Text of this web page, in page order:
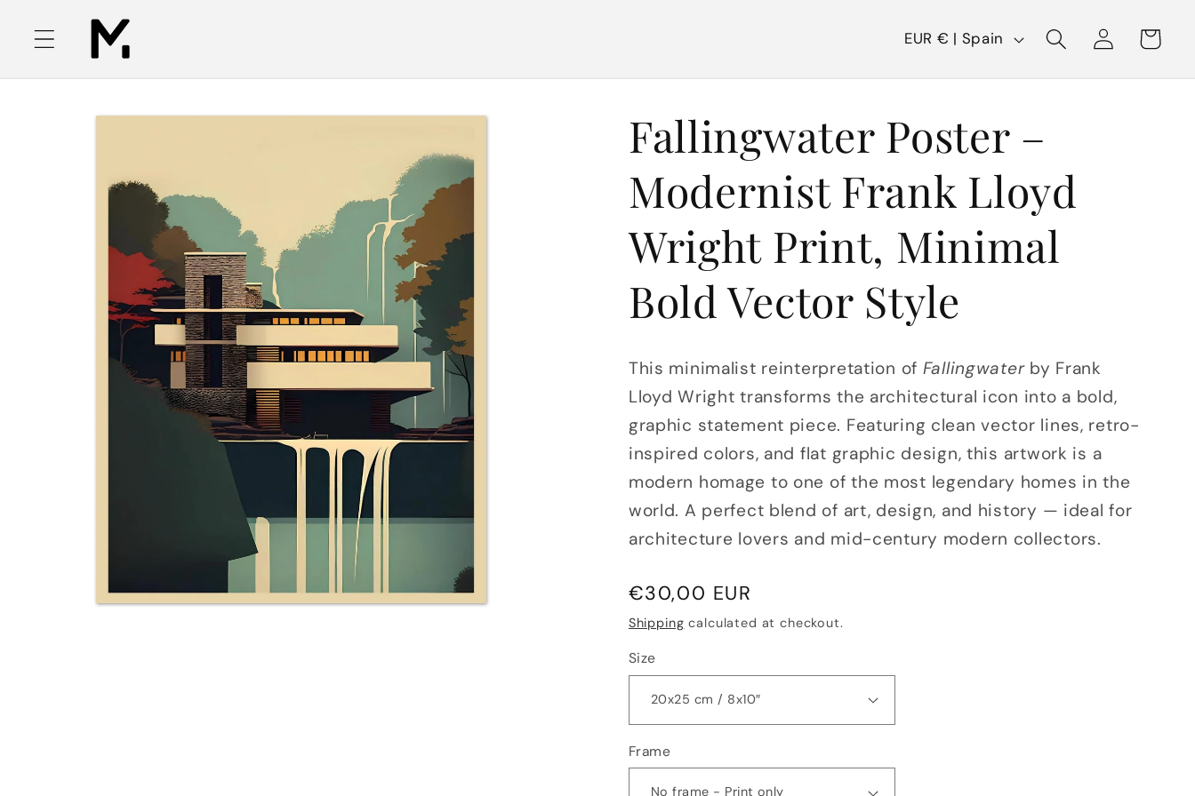
content
C
n
t
r
y
/
r
e
g
i
o
n
EUR € | Spain
Log
in
Cart
Skip to
Fallingwater Poster –
Modernist Frank Lloyd
Wright Print, Minimal
Bold Vector Style
This minimalist reinterpretation of Fallingwaterby Frank
Lloyd Wright transforms the architectural icon into a bold,
graphic statement piece. Featuring clean vector lines, retro-
inspired colors, and flat graphic design, this artwork is a
modern homage to one of the most legendary homes in the
world. A perfect blend of art, design, and history — ideal for
architecture lovers and mid-century modern collectors.
Regular
price
€30,00 EUR
Shipping calculated at checkout.
Size
Frame